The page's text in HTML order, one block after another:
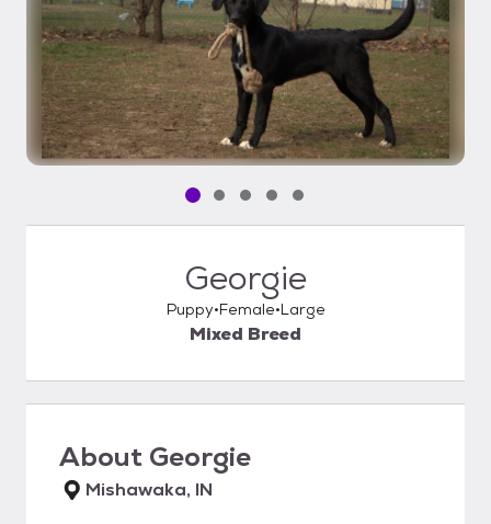
Pet media slide 1 of 5
Pet media slide 2 of 5
Pet media slide 3 of 5
Pet media slide 4 of 5
Pet media slide 5 of 5
Georgie
Puppy Female Large
Mixed Breed
About Georgie
Mishawaka, IN